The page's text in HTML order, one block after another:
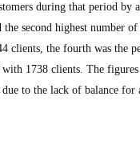
during that period by
second highest number
clients, the fourth was the
1738 clients. The figures
to the lack of balance